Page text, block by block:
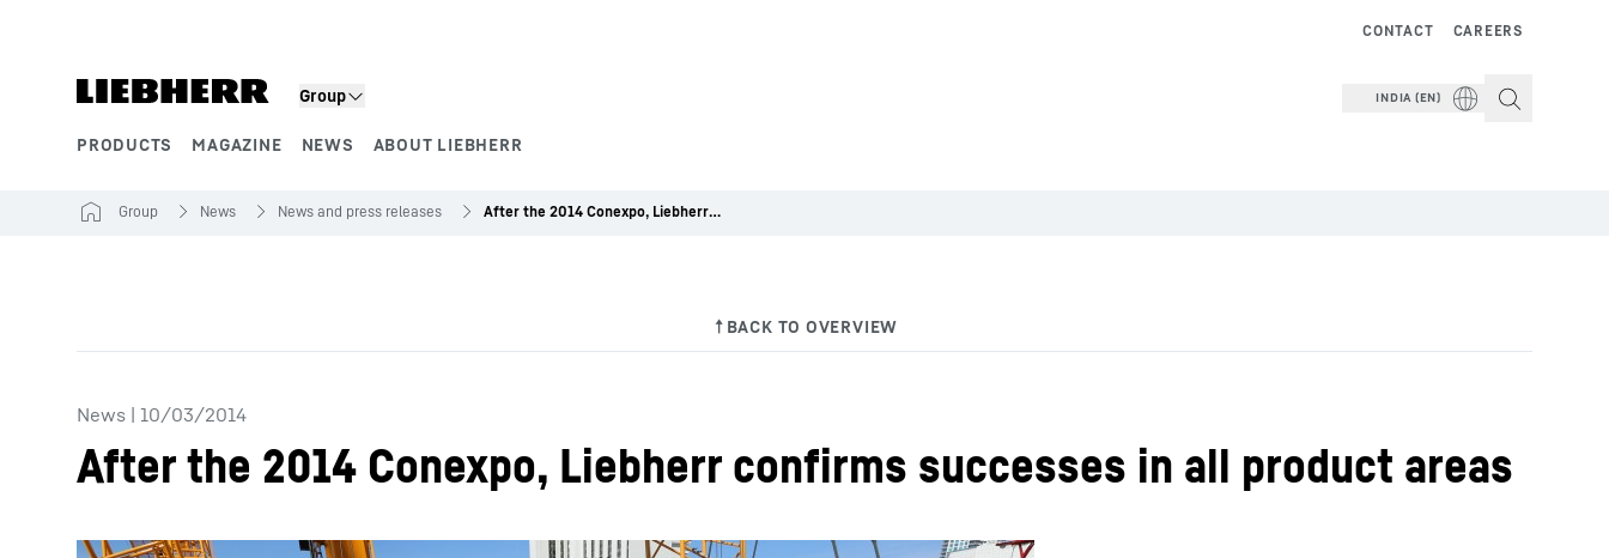
Group
PRODUCTS MAGAZINE NEWS ABOUT LIEBHERR
CAREERS
CONTACT
INDIA (EN)
Group News News and press releases After the 2014 Conexpo, Liebherr confirms successes in all product areas
News | 10/03/2014
After the 2014 Conexpo, Liebherr confirms successes in all product areas